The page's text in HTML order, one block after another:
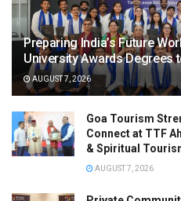
Preparing India’s Future
University Awards Degrees
AUGUST 7, 2026
Goa Tourism
Connect at TTF
& Spiritual
AUGUST 7, 2026